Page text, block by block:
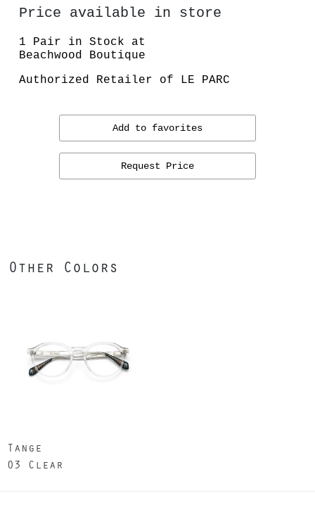
Price available in store
1 Pair in Stock at
Beachwood Boutique
Authorized Retailer of LE PARC
Add to favorites
Request Price
Other Colors
Tange
03 Clear